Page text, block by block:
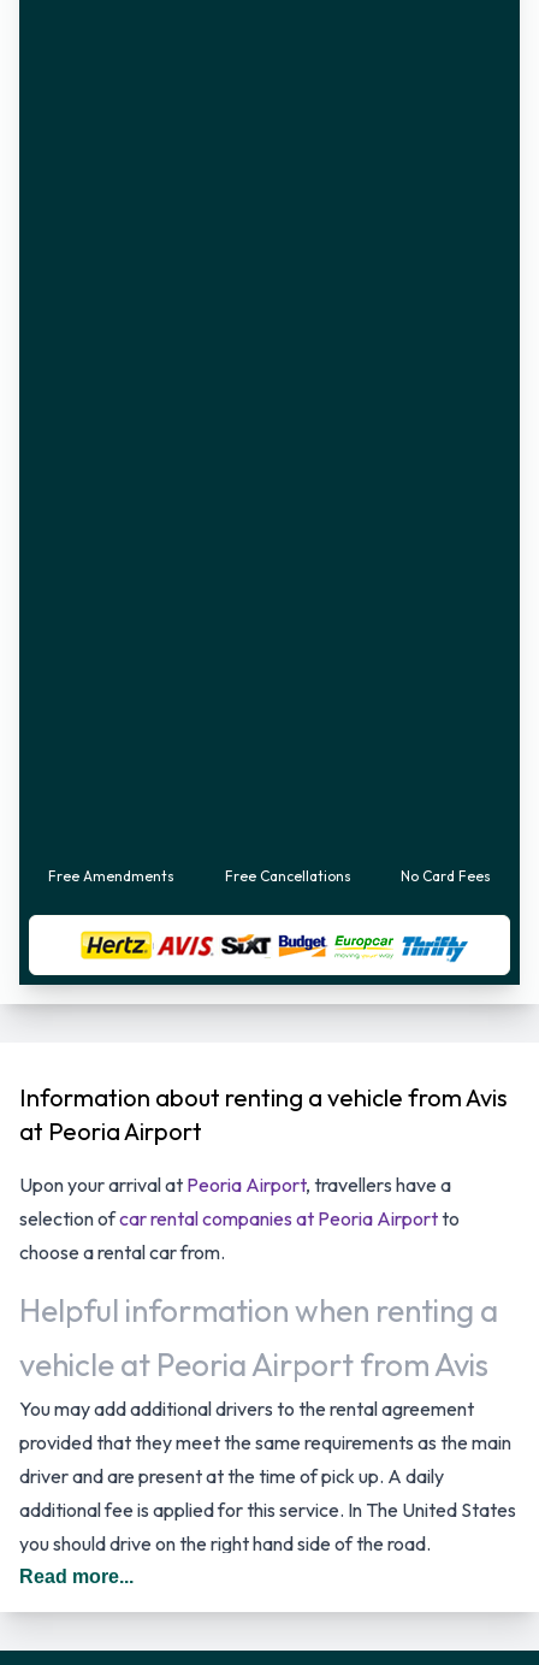
Free Amendments Free Cancellations No Card Fees
Information about renting a vehicle from Avis
at Peoria Airport
Upon your arrival at Peoria Airport, travellers have a
selection ofcar rental companies at Peoria Airportto
choose a rental car from.
Helpful information when renting a
vehicle at Peoria Airport from Avis
You may add additional drivers to the rental agreement
provided that they meet the same requirements as the main
driver and are present at the time of pick up. A daily
additional fee is applied for this service. In The United States
you should drive on the right hand side of the road.
Rental vehicles are available from the following
Read more...